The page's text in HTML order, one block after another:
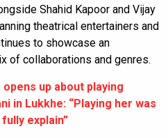
Shahid Kapoor and Vijay
theatrical entertainers and
to showcase an
of collaborations and genres.
opens up about playing
in Lukkhe: “Playing her was
explain”